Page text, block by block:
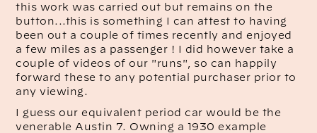
this work was carried out but remains on the
button...this is something I can attest to having
been out a couple of times recently and enjoyed
a few miles as a passenger ! I did however take a
couple of videos of our "runs", so can happily
forward these to any potential purchaser prior to
any viewing.
I guess our equivalent period car would be the
venerable Austin 7. Owning a 1930 example